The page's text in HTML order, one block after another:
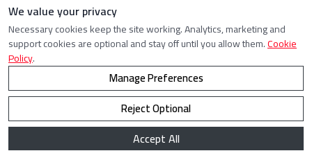
We value your privacy
Necessary cookies keep the site working. Analytics, marketing and
support cookies are optional and stay off until you allow them.Cookie
Policy.
Manage Preferences
Reject Optional
Accept All